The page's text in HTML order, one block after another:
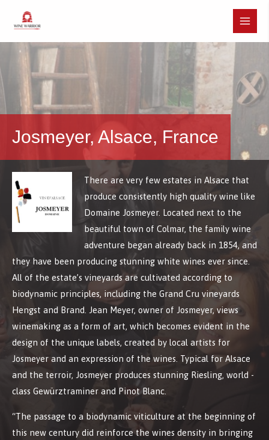
content
Main
Josmeyer, Alsace, France
There are very few estates in Alsace that
produce consistently high quality wine like
Domaine Josmeyer. Located next to the
beautiful town of Colmar, the family wine
adventure began already back in 1854, and
they have been producing stunning white wines ever since.
All of the estate’s vineyards are cultivated according to
biodynamic principles, including the Grand Cru vineyards
Hengst and Brand. Jean Meyer, owner of Josmeyer, views
winemaking as a form of art, which becomes evident in the
design of the unique labels, created by local artists for
Josmeyer and an expression of the wines. Typical for Alsace
and the terroir, Josmeyer produces stunning Riesling, world -
class Gewürztraminer and Pinot Blanc.
“The passage to a biodynamic viticulture at the beginning of
this new century did reinforce the wines density in bringing